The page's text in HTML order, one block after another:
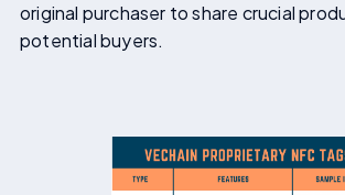
original purchaser to share crucial
potential buyers.